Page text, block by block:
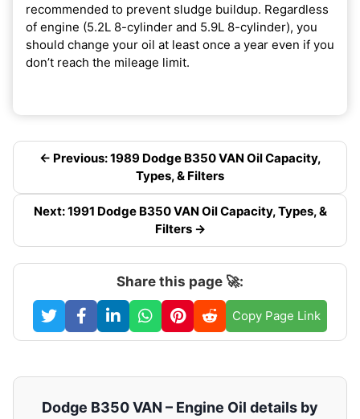
recommended to prevent sludge buildup. Regardless
of engine (5.2L 8-cylinder and 5.9L 8-cylinder), you
should change your oil at least once a year even if you
don’t reach the mileage limit.
← Previous: 1989 Dodge B350 VAN Oil Capacity,
Types, & Filters
Next: 1991 Dodge B350 VAN Oil Capacity, Types, &
Filters →
Share this page 🚀:
Copy Page Link
Dodge B350 VAN – Engine Oil details by